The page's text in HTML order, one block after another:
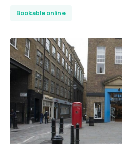
Bookable online